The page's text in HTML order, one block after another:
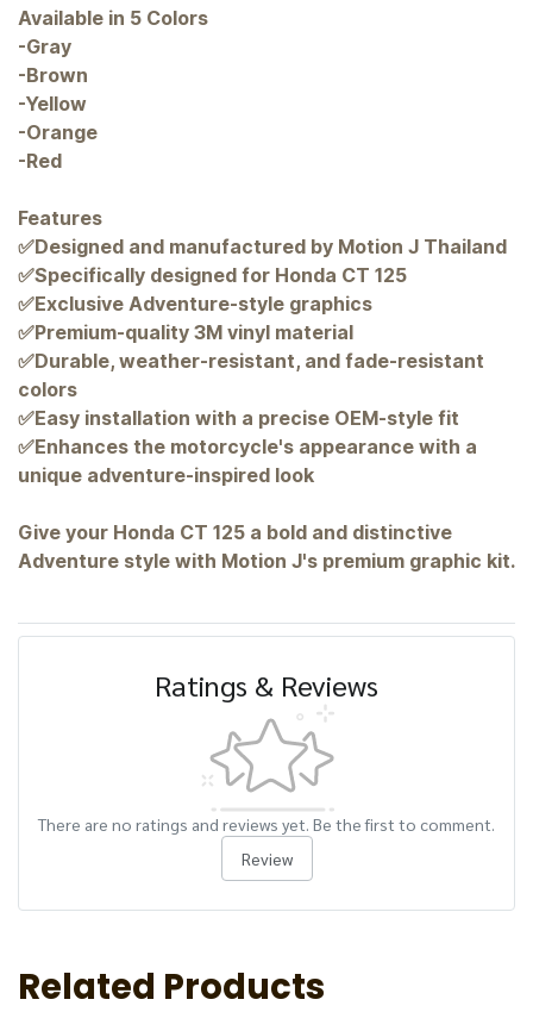
Available in 5 Colors
-Gray
-Brown
-Yellow
-Orange
-Red
Features
✅Designed and manufactured by Motion J Thailand
✅Specifically designed for Honda CT 125
✅Exclusive Adventure-style graphics
✅Premium-quality 3M vinyl material
✅Durable, weather-resistant, and fade-resistant
colors
✅Easy installation with a precise OEM-style fit
✅Enhances the motorcycle's appearance with a
unique adventure-inspired look
Give your Honda CT 125 a bold and distinctive
Adventure style with Motion J's premium graphic kit.
Ratings & Reviews
There are no ratings and reviews yet. Be the first to comment.
Review
Related Products